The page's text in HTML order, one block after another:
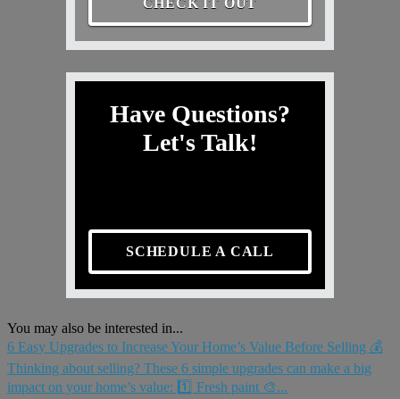
CHECK IT OUT
Have Questions?
Let's Talk!
SCHEDULE A CALL
You may also be interested in...
6 Easy Upgrades to Increase Your Home’s Value Before Selling 💰
Thinking about selling? These 6 simple upgrades can make a big
impact on your home’s value: 1️⃣ Fresh paint 🎨...